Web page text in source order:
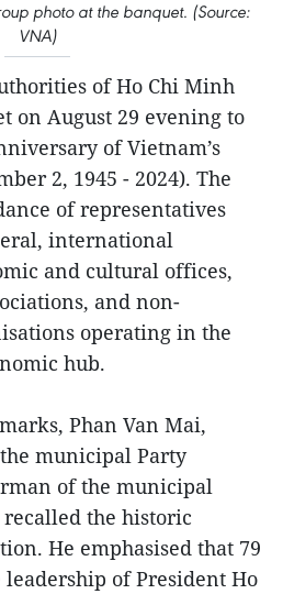
photo at the banquet. (Source:
VNA)
of Ho Chi Minh
on August 29 evening to
of Vietnam’s
2, 1945 - 2024). The
of representatives
international
and cultural offices,
and non-
operating in the
hub.
Phan Van Mai,
municipal Party
of the municipal
recalled the historic
He emphasised that 79
of President Ho